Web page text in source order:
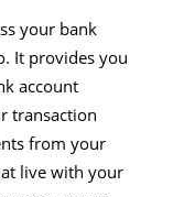
your bank
It provides you
account
transaction
from your
live with your